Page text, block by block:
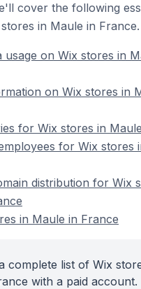
cover the following
in Maule in France.
usage on Wix stores in
on Wix stores in
for Wix stores in
for Wix stores
distribution for Wix
in Maule in France
complete list of Wix
with a paid account.